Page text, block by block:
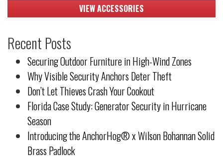
VIEW ACCESSORIES
Recent Posts
Securing Outdoor Furniture in High-Wind Zones
Why Visible Security Anchors Deter Theft
Don’t Let Thieves Crash Your Cookout
Florida Case Study: Generator Security in Hurricane
Season
Introducing the AnchorHog® x Wilson Bohannan Solid
Brass Padlock